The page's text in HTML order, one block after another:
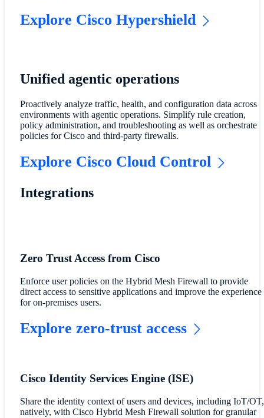
Explore Cisco Hypershield
Unified agentic operations
Proactively analyze traffic, health, and configuration data across
environments with agentic operations. Simplify rule creation,
policy administration, and troubleshooting as well as orchestrate
policies for Cisco and third-party firewalls.
Explore Cisco Cloud Control
Integrations
Zero Trust Access from Cisco
Enforce user policies on the Hybrid Mesh Firewall to provide
direct access to sensitive applications and improve the experience
for on-premises users.
Explore zero-trust access
Cisco Identity Services Engine (ISE)
Share the identity context of users and devices, including IoT/OT,
natively, with Cisco Hybrid Mesh Firewall solution for granular